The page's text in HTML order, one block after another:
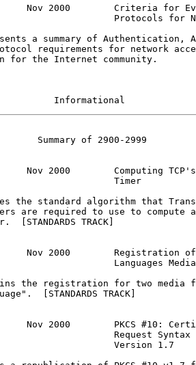
Nov 2000        Criteria for
Protocols for
a summary of Authentication,
requirements for network
for the Internet community.
Informational
Summary of 2900-2999
Nov 2000        Computing
Timer
the standard algorithm that
are required to use to compute
TRACK]
Nov 2000        Registration
Languages
the registration for two media
[STANDARDS TRACK]
Nov 2000        PKCS #10:
Request Syntax
Version 1.7